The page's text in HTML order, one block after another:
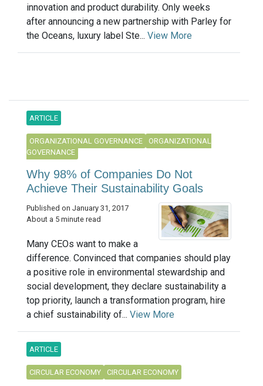
innovation and product durability. Only weeks
after announcing a new partnership with Parley for
the Oceans, luxury label Ste... View More
ARTICLE
ORGANIZATIONAL GOVERNANCE
ORGANIZATIONAL
GOVERNANCE
Why 98% of Companies Do Not
Achieve Their Sustainability Goals
Published on January 31, 2017
About a 5 minute read
Many CEOs want to make a
difference. Convinced that companies should play
a positive role in environmental stewardship and
social development, they declare sustainability a
top priority, launch a transformation program, hire
a chief sustainability of... View More
ARTICLE
CIRCULAR ECONOMY CIRCULAR ECONOMY